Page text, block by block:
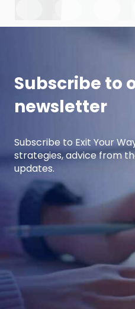
Subscribe to
newsletter
Subscribe to Exit Your
strategies, advice from
updates.